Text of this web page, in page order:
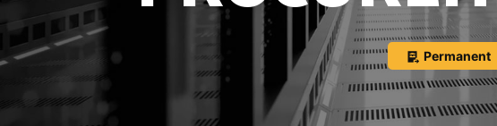
Permanent